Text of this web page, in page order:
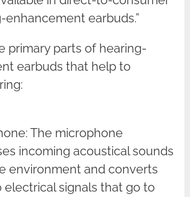
enhancement earbuds.”
primary parts of hearing-
earbuds that help to
The microphone
incoming acoustical sounds
environment and converts
electrical signals that go to